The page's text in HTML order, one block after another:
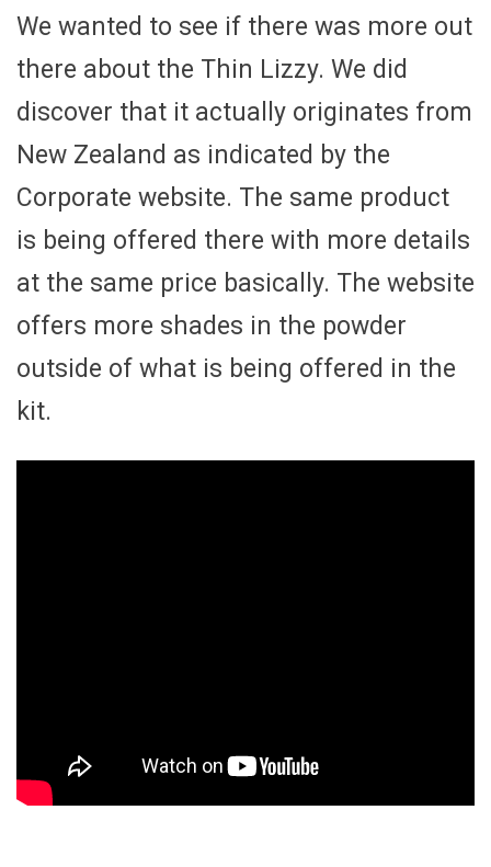
We wanted to see if there was more out
there about the Thin Lizzy. We did
discover that it actually originates from
New Zealand as indicated by the
Corporate website. The same product
is being offered there with more details
at the same price basically. The website
offers more shades in the powder
outside of what is being offered in the
kit.